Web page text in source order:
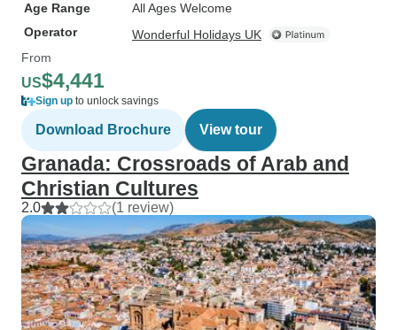
Age Range
All Ages Welcome
Operator
Wonderful Holidays UK
From
US$4,441
Sign up to unlock savings
Download Brochure View tour
Granada: Crossroads of Arab and
Christian Cultures
2.0 (1 review)